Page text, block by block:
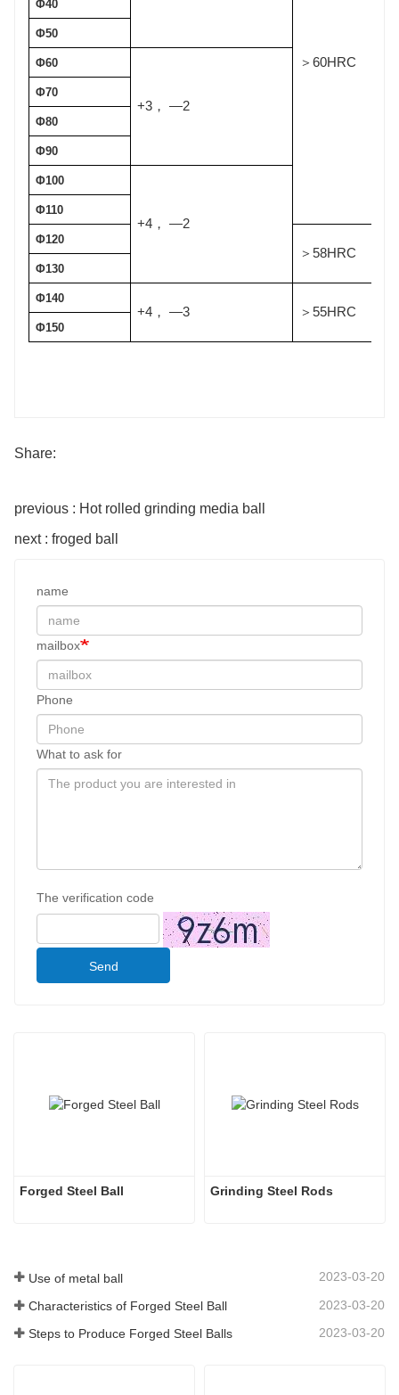
＞ 60HRC
Φ40
Φ50
Φ60
+3 ， —2
Φ70
Φ80
Φ90
Φ100
+4 ， —2
Φ110
Φ120
＞ 58HRC
Φ130
Φ140
+4 ， —3 ＞ 55HRC
Φ150
Share:
previous : Hot rolled grinding media ball
next : froged ball
name
mailbox
Phone
What to ask for
The verification code
Send
Forged Steel Ball Grinding Steel Rods
Use of metal ball 2023-03-20
Characteristics of Forged Steel Ball 2023-03-20
Steps to Produce Forged Steel Balls 2023-03-20